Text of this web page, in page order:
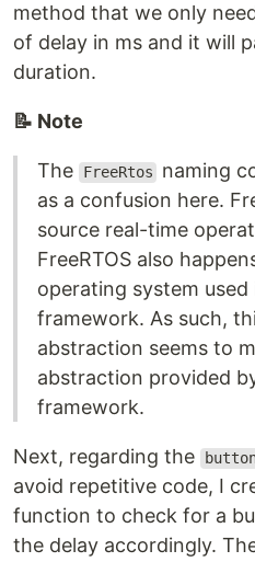
method that we only
of delay in ms and it will
duration.
📝 Note
The FreeRtos
naming
as a confusion here.
source real-time
FreeRTOS also
operating system used
framework. As such,
abstraction seems to
abstraction provided
framework.
Next, regarding the
avoid repetitive code, I
function to check for a
the delay accordingly.